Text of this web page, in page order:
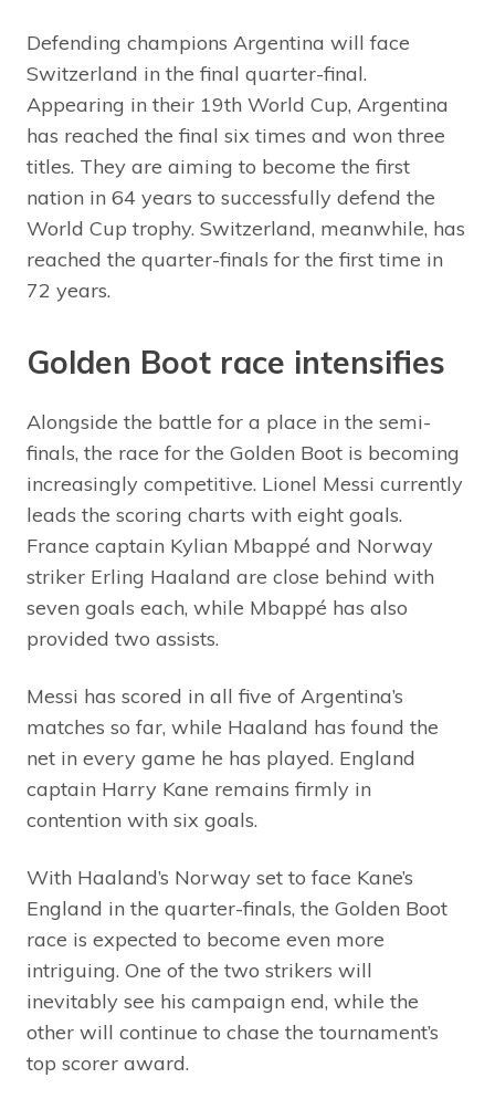
Defending champions Argentina will face
Switzerland in the final quarter-final.
Appearing in their 19th World Cup, Argentina
has reached the final six times and won three
titles. They are aiming to become the first
nation in 64 years to successfully defend the
World Cup trophy. Switzerland, meanwhile, has
reached the quarter-finals for the first time in
72 years.
Golden Boot race intensifies
Alongside the battle for a place in the semi-
finals, the race for the Golden Boot is becoming
increasingly competitive. Lionel Messi currently
leads the scoring charts with eight goals.
France captain Kylian Mbappé and Norway
striker Erling Haaland are close behind with
seven goals each, while Mbappé has also
provided two assists.
Messi has scored in all five of Argentina’s
matches so far, while Haaland has found the
net in every game he has played. England
captain Harry Kane remains firmly in
contention with six goals.
With Haaland’s Norway set to face Kane’s
England in the quarter-finals, the Golden Boot
race is expected to become even more
intriguing. One of the two strikers will
inevitably see his campaign end, while the
other will continue to chase the tournament’s
top scorer award.